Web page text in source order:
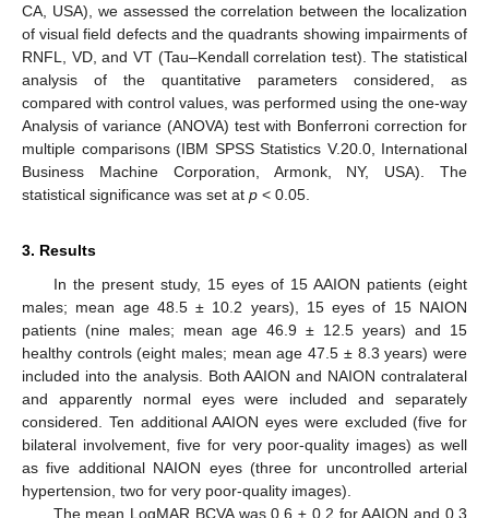
CA, USA), we assessed the correlation between the localization
of visual field defects and the quadrants showing impairments of
RNFL, VD, and VT (Tau–Kendall correlation test). The statistical
analysis of the quantitative parameters considered, as
compared with control values, was performed using the one-way
Analysis of variance (ANOVA) test with Bonferroni correction for
multiple comparisons (IBM SPSS Statistics V.20.0, International
Business Machine Corporation, Armonk, NY, USA). The
statistical significance was set at p < 0.05.
3. Results
In the present study, 15 eyes of 15 AAION patients (eight
males; mean age 48.5 ± 10.2 years), 15 eyes of 15 NAION
patients (nine males; mean age 46.9 ± 12.5 years) and 15
healthy controls (eight males; mean age 47.5 ± 8.3 years) were
included into the analysis. Both AAION and NAION contralateral
and apparently normal eyes were included and separately
considered. Ten additional AAION eyes were excluded (five for
bilateral involvement, five for very poor-quality images) as well
as five additional NAION eyes (three for uncontrolled arterial
hypertension, two for very poor-quality images).
The mean LogMAR BCVA was 0.6 ± 0.2 for AAION and 0.3